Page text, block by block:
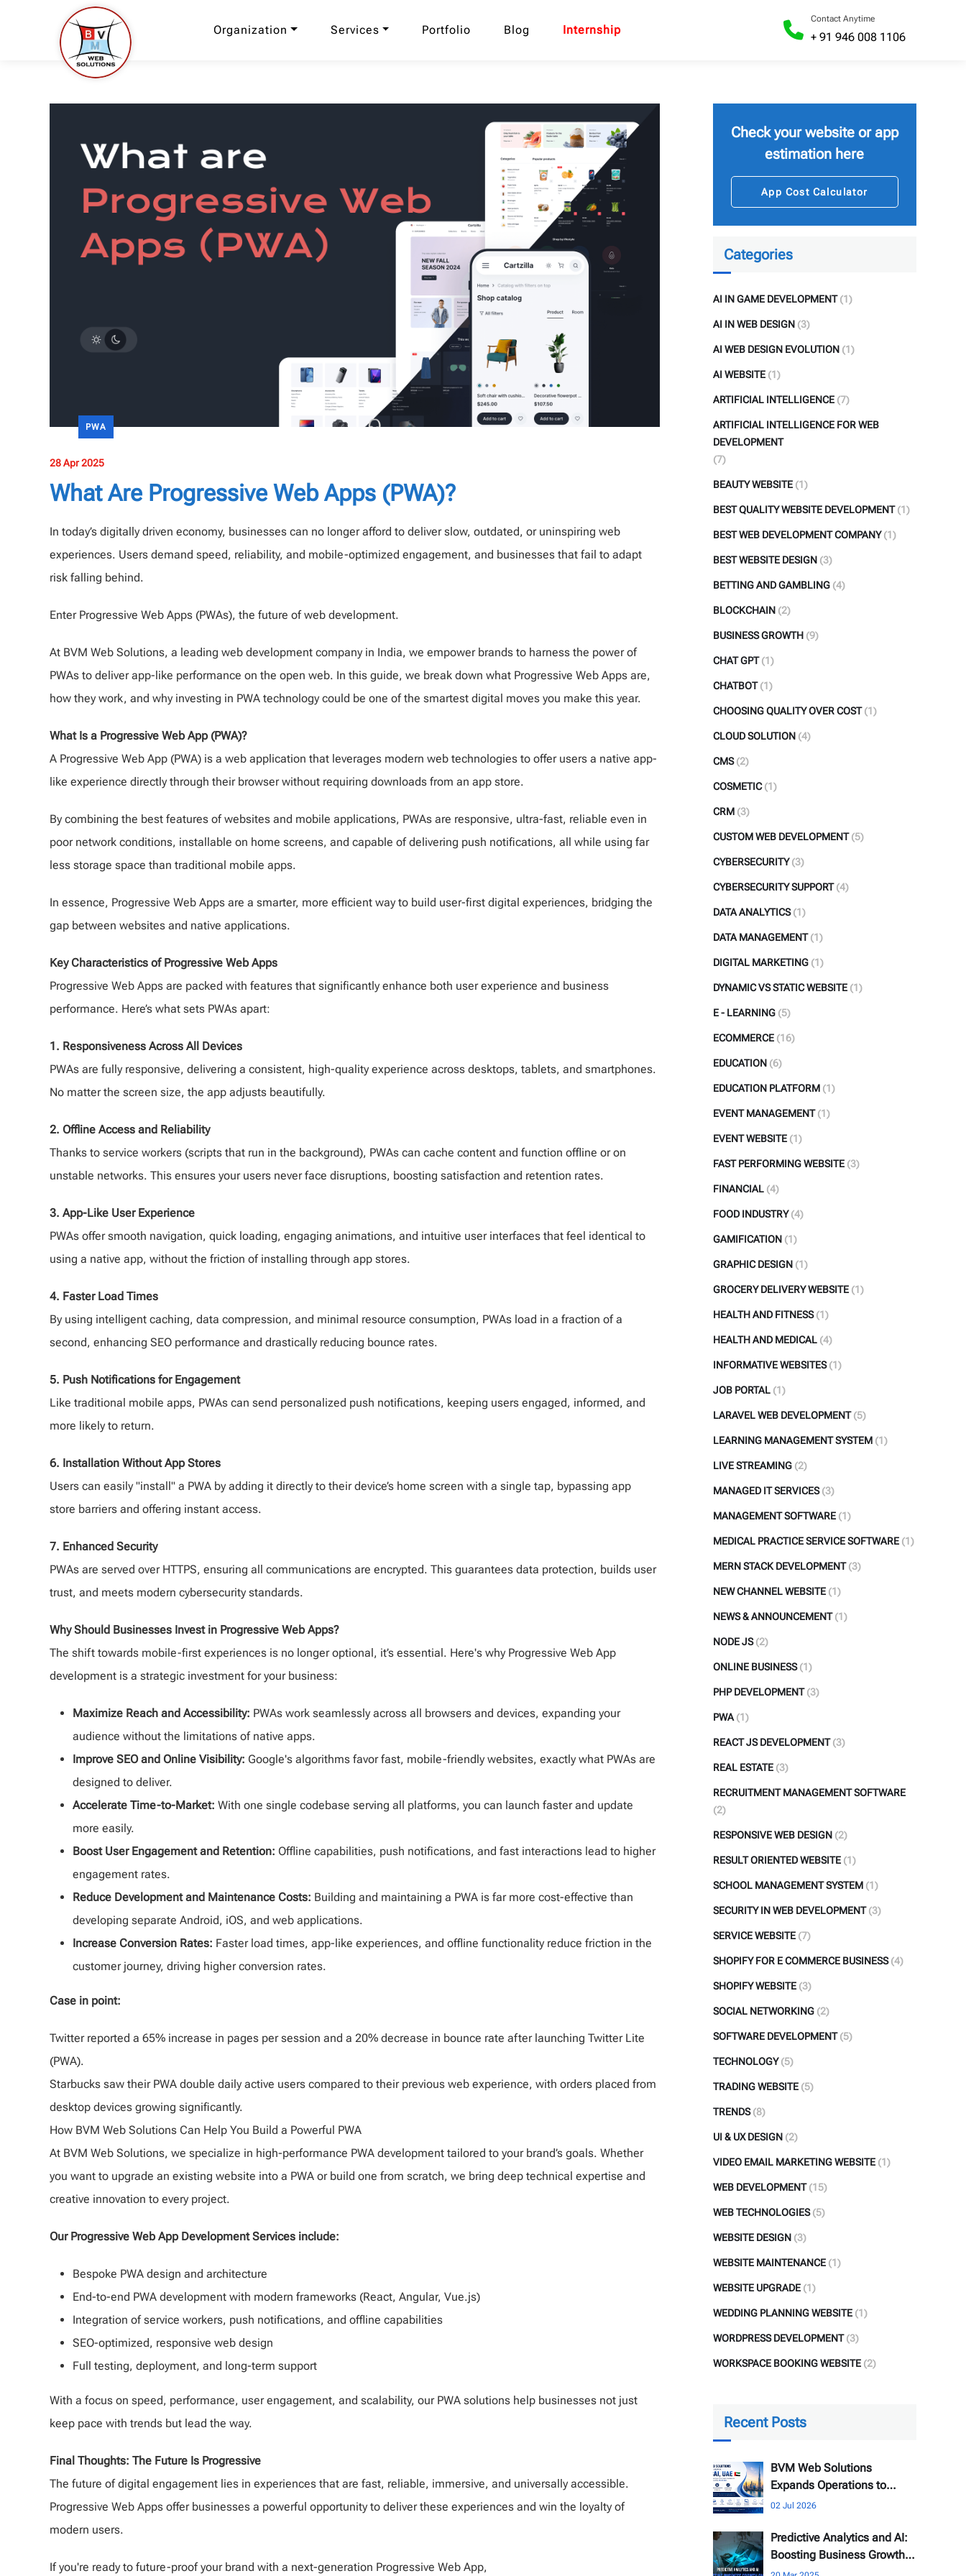
Organization Services Portfolio Blog Internship
Contact Anytime
+ 91 946 008 1106
PWA
28 Apr 2025
What Are Progressive Web Apps (PWA)?
In today’s digitally driven economy, businesses can no longer afford to deliver slow, outdated, or uninspiring web
experiences. Users demand speed, reliability, and mobile-optimized engagement, and businesses that fail to adapt
risk falling behind.
Enter Progressive Web Apps (PWAs), the future of web development.
At BVM Web Solutions, a leading web development company in India, we empower brands to harness the power of
PWAs to deliver app-like performance on the open web. In this guide, we break down what Progressive Web Apps are,
how they work, and why investing in PWA technology could be one of the smartest digital moves you make this year.
What Is a Progressive Web App (PWA)?
A Progressive Web App (PWA) is a web application that leverages modern web technologies to offer users a native app-
like experience directly through their browser without requiring downloads from an app store.
By combining the best features of websites and mobile applications, PWAs are responsive, ultra-fast, reliable even in
poor network conditions, installable on home screens, and capable of delivering push notifications, all while using far
less storage space than traditional mobile apps.
In essence, Progressive Web Apps are a smarter, more efficient way to build user-first digital experiences, bridging the
gap between websites and native applications.
Key Characteristics of Progressive Web Apps
Progressive Web Apps are packed with features that significantly enhance both user experience and business
performance. Here’s what sets PWAs apart:
1. Responsiveness Across All Devices
PWAs are fully responsive, delivering a consistent, high-quality experience across desktops, tablets, and smartphones.
No matter the screen size, the app adjusts beautifully.
2. Offline Access and Reliability
Thanks to service workers (scripts that run in the background), PWAs can cache content and function offline or on
unstable networks. This ensures your users never face disruptions, boosting satisfaction and retention rates.
3. App-Like User Experience
PWAs offer smooth navigation, quick loading, engaging animations, and intuitive user interfaces that feel identical to
using a native app, without the friction of installing through app stores.
4. Faster Load Times
By using intelligent caching, data compression, and minimal resource consumption, PWAs load in a fraction of a
second, enhancing SEO performance and drastically reducing bounce rates.
5. Push Notifications for Engagement
Like traditional mobile apps, PWAs can send personalized push notifications, keeping users engaged, informed, and
more likely to return.
6. Installation Without App Stores
Users can easily "install" a PWA by adding it directly to their device’s home screen with a single tap, bypassing app
store barriers and offering instant access.
7. Enhanced Security
PWAs are served over HTTPS, ensuring all communications are encrypted. This guarantees data protection, builds user
trust, and meets modern cybersecurity standards.
Why Should Businesses Invest in Progressive Web Apps?
The shift towards mobile-first experiences is no longer optional, it’s essential. Here's why Progressive Web App
development is a strategic investment for your business:
Maximize Reach and Accessibility: PWAs work seamlessly across all browsers and devices, expanding your
audience without the limitations of native apps.
Improve SEO and Online Visibility: Google's algorithms favor fast, mobile-friendly websites, exactly what PWAs are
designed to deliver.
Accelerate Time-to-Market: With one single codebase serving all platforms, you can launch faster and update
more easily.
Boost User Engagement and Retention: Offline capabilities, push notifications, and fast interactions lead to higher
engagement rates.
Reduce Development and Maintenance Costs: Building and maintaining a PWA is far more cost-effective than
developing separate Android, iOS, and web applications.
Increase Conversion Rates: Faster load times, app-like experiences, and offline functionality reduce friction in the
customer journey, driving higher conversion rates.
Case in point:
Twitter reported a 65% increase in pages per session and a 20% decrease in bounce rate after launching Twitter Lite
(PWA).
Starbucks saw their PWA double daily active users compared to their previous web experience, with orders placed from
desktop devices growing significantly.
How BVM Web Solutions Can Help You Build a Powerful PWA
At BVM Web Solutions, we specialize in high-performance PWA development tailored to your brand’s goals. Whether
you want to upgrade an existing website into a PWA or build one from scratch, we bring deep technical expertise and
creative innovation to every project.
Our Progressive Web App Development Services include:
Bespoke PWA design and architecture
End-to-end PWA development with modern frameworks (React, Angular, Vue.js)
Integration of service workers, push notifications, and offline capabilities
SEO-optimized, responsive web design
Full testing, deployment, and long-term support
With a focus on speed, performance, user engagement, and scalability, our PWA solutions help businesses not just
keep pace with trends but lead the way.
Final Thoughts: The Future Is Progressive
The future of digital engagement lies in experiences that are fast, reliable, immersive, and universally accessible.
Progressive Web Apps offer businesses a powerful opportunity to deliver these experiences and win the loyalty of
modern users.
If you're ready to future-proof your brand with a next-generation Progressive Web App,
Check your website or app
estimation here
App Cost Calculator
Categories
AI IN GAME DEVELOPMENT (1)
AI IN WEB DESIGN (3)
AI WEB DESIGN EVOLUTION (1)
AI WEBSITE (1)
ARTIFICIAL INTELLIGENCE (7)
ARTIFICIAL INTELLIGENCE FOR WEB
DEVELOPMENT
(7)
BEAUTY WEBSITE (1)
BEST QUALITY WEBSITE DEVELOPMENT (1)
BEST WEB DEVELOPMENT COMPANY (1)
BEST WEBSITE DESIGN (3)
BETTING AND GAMBLING (4)
BLOCKCHAIN (2)
BUSINESS GROWTH (9)
CHAT GPT (1)
CHATBOT (1)
CHOOSING QUALITY OVER COST (1)
CLOUD SOLUTION (4)
CMS (2)
COSMETIC (1)
CRM (3)
CUSTOM WEB DEVELOPMENT (5)
CYBERSECURITY (3)
CYBERSECURITY SUPPORT (4)
DATA ANALYTICS (1)
DATA MANAGEMENT (1)
DIGITAL MARKETING (1)
DYNAMIC VS STATIC WEBSITE (1)
E - LEARNING (5)
ECOMMERCE (16)
EDUCATION (6)
EDUCATION PLATFORM (1)
EVENT MANAGEMENT (1)
EVENT WEBSITE (1)
FAST PERFORMING WEBSITE (3)
FINANCIAL (4)
FOOD INDUSTRY (4)
GAMIFICATION (1)
GRAPHIC DESIGN (1)
GROCERY DELIVERY WEBSITE (1)
HEALTH AND FITNESS (1)
HEALTH AND MEDICAL (4)
INFORMATIVE WEBSITES (1)
JOB PORTAL (1)
LARAVEL WEB DEVELOPMENT (5)
LEARNING MANAGEMENT SYSTEM (1)
LIVE STREAMING (2)
MANAGED IT SERVICES (3)
MANAGEMENT SOFTWARE (1)
MEDICAL PRACTICE SERVICE SOFTWARE (1)
MERN STACK DEVELOPMENT (3)
NEW CHANNEL WEBSITE (1)
NEWS & ANNOUNCEMENT (1)
NODE JS (2)
ONLINE BUSINESS (1)
PHP DEVELOPMENT (3)
PWA (1)
REACT JS DEVELOPMENT (3)
REAL ESTATE (3)
RECRUITMENT MANAGEMENT SOFTWARE
(2)
RESPONSIVE WEB DESIGN (2)
RESULT ORIENTED WEBSITE (1)
SCHOOL MANAGEMENT SYSTEM (1)
SECURITY IN WEB DEVELOPMENT (3)
SERVICE WEBSITE (7)
SHOPIFY FOR E COMMERCE BUSINESS (4)
SHOPIFY WEBSITE (3)
SOCIAL NETWORKING (2)
SOFTWARE DEVELOPMENT (5)
TECHNOLOGY (5)
TRADING WEBSITE (5)
TRENDS (8)
UI & UX DESIGN (2)
VIDEO EMAIL MARKETING WEBSITE (1)
WEB DEVELOPMENT (15)
WEB TECHNOLOGIES (5)
WEBSITE DESIGN (3)
WEBSITE MAINTENANCE (1)
WEBSITE UPGRADE (1)
WEDDING PLANNING WEBSITE (1)
WORDPRESS DEVELOPMENT (3)
WORKSPACE BOOKING WEBSITE (2)
Recent Posts
BVM Web Solutions
Expands Operations to
Dubai, UAE
02 Jul 2026
Predictive Analytics and AI:
Boosting Business Growth
Online